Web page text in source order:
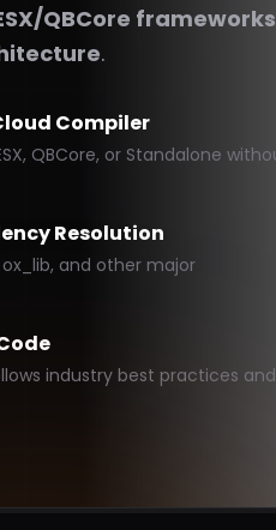
QBCore frameworks
.
Compiler
QBCore, or Standalone
Resolution
and other major
industry best practices and